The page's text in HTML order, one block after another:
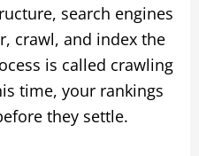
search engines
crawl, and index the
is called crawling
time, your rankings
they settle.